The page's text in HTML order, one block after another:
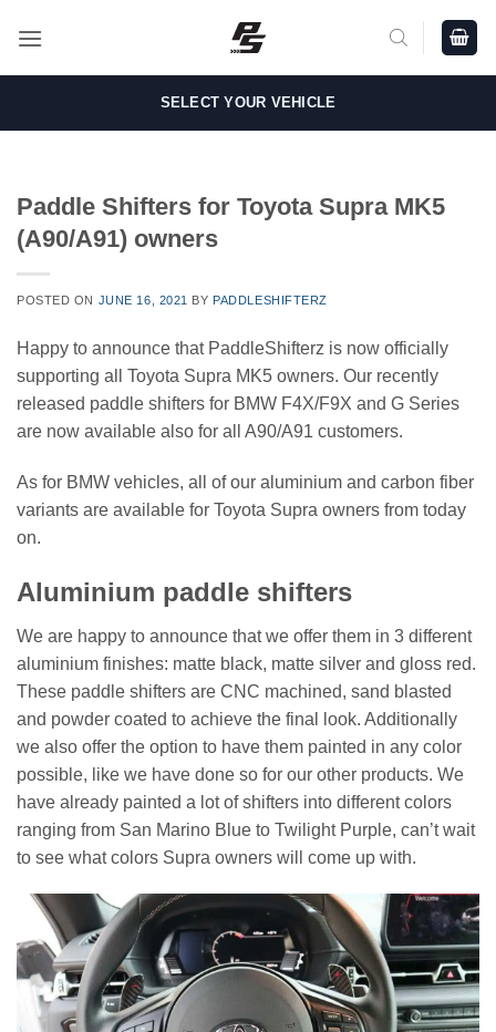
SELECT YOUR VEHICLE
Paddle Shifters for Toyota Supra MK5
(A90/A91) owners
POSTED ON JUNE 16, 2021 BY PADDLESHIFTERZ
Happy to announce that PaddleShifterz is now officially
supporting all Toyota Supra MK5 owners. Our recently
released paddle shifters for BMW F4X/F9X and G Series
are now available also for all A90/A91 customers.
As for BMW vehicles, all of our aluminium and carbon fiber
variants are available for Toyota Supra owners from today
on.
Aluminium paddle shifters
We are happy to announce that we offer them in 3 different
aluminium finishes: matte black, matte silver and gloss red.
These paddle shifters are CNC machined, sand blasted
and powder coated to achieve the final look. Additionally
we also offer the option to have them painted in any color
possible, like we have done so for our other products. We
have already painted a lot of shifters into different colors
ranging from San Marino Blue to Twilight Purple, can’t wait
to see what colors Supra owners will come up with.